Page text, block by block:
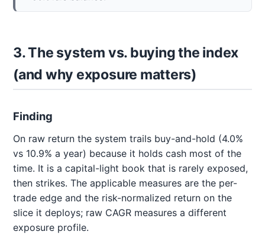
3. The system vs. buying the index
(and why exposure matters)
Finding
On raw return the system trails buy-and-hold (4.0%
vs 10.9% a year) because it holds cash most of the
time. It is a capital-light book that is rarely exposed,
then strikes. The applicable measures are the per-
trade edge and the risk-normalized return on the
slice it deploys; raw CAGR measures a different
exposure profile.